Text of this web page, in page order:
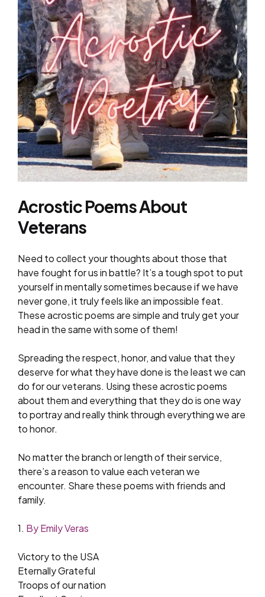
Acrostic Poems About
Veterans
Need to collect your thoughts about those that
have fought for us in battle? It’s a tough spot to put
yourself in mentally sometimes because if we have
never gone, it truly feels like an impossible feat.
These acrostic poems are simple and truly get your
head in the same with some of them!
Spreading the respect, honor, and value that they
deserve for what they have done is the least we can
do for our veterans. Using these acrostic poems
about them and everything that they do is one way
to portray and really think through everything we are
to honor.
No matter the branch or length of their service,
there’s a reason to value each veteran we
encounter. Share these poems with friends and
family.
1. By Emily Veras
Victory to the USA
Eternally Grateful
Troops of our nation